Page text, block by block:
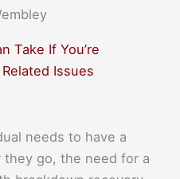
Take If You’re
Issues
needs to have a
go, the need for a